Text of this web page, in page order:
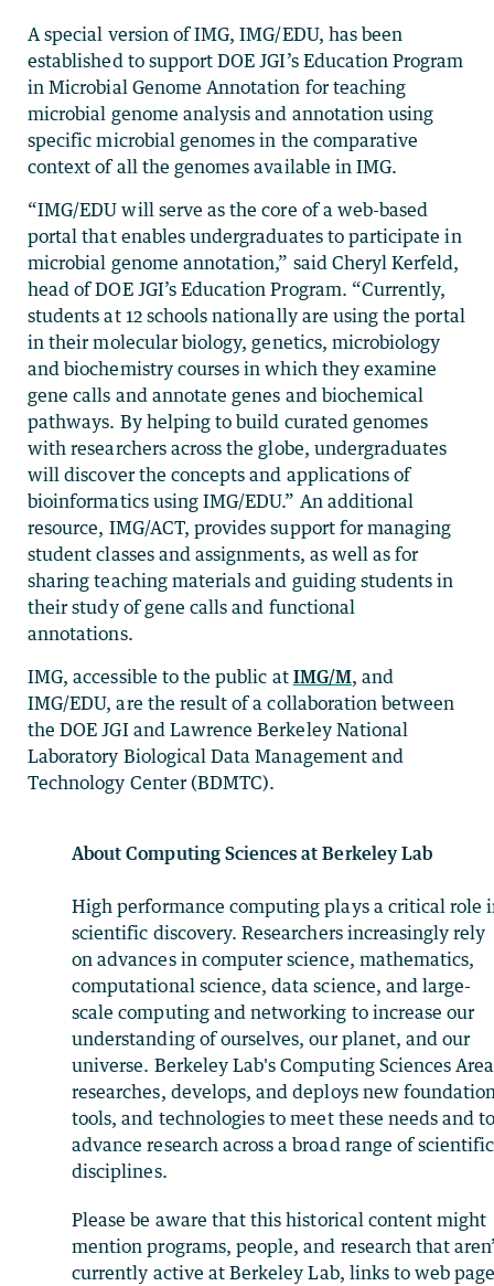
A special version of IMG, IMG/EDU, has been
established to support DOE JGI’s Education Program
in Microbial Genome Annotation for teaching
microbial genome analysis and annotation using
specific microbial genomes in the comparative
context of all the genomes available in IMG.
“IMG/EDU will serve as the core of a web-based
portal that enables undergraduates to participate in
microbial genome annotation,” said Cheryl Kerfeld,
head of DOE JGI’s Education Program. “Currently,
students at 12 schools nationally are using the portal
in their molecular biology, genetics, microbiology
and biochemistry courses in which they examine
gene calls and annotate genes and biochemical
pathways. By helping to build curated genomes
with researchers across the globe, undergraduates
will discover the concepts and applications of
bioinformatics using IMG/EDU.” An additional
resource, IMG/ACT, provides support for managing
student classes and assignments, as well as for
sharing teaching materials and guiding students in
their study of gene calls and functional
annotations.
IMG, accessible to the public at IMG/M, and
IMG/EDU, are the result of a collaboration between
the DOE JGI and Lawrence Berkeley National
Laboratory Biological Data Management and
Technology Center (BDMTC).
About Computing Sciences at Berkeley Lab
High performance computing plays a critical role
scientific discovery. Researchers increasingly rely
on advances in computer science, mathematics,
computational science, data science, and large-
scale computing and networking to increase our
understanding of ourselves, our planet, and our
universe. Berkeley Lab's Computing Sciences Area
researches, develops, and deploys new
tools, and technologies to meet these needs and
advance research across a broad range of scientific
disciplines.
Please be aware that this historical content might
mention programs, people, and research that
currently active at Berkeley Lab, links to web